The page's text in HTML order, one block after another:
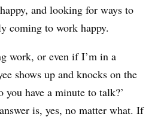
and looking for ways to
coming to work happy.
work, or even if I’m in a
shows up and knocks on the
you have a minute to talk?’
is, yes, no matter what. If